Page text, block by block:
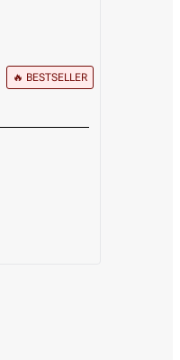
🔥 BESTSELLER